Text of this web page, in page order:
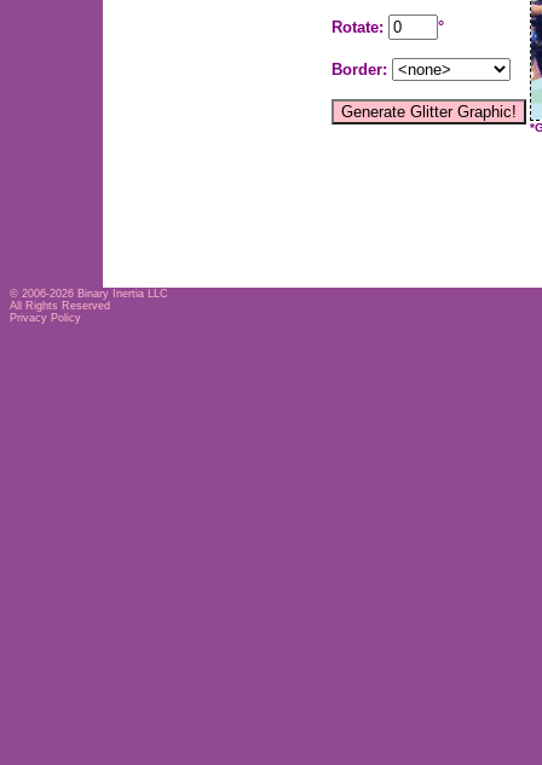
Rotate: °
Border:
© 2006-2026 Binary Inertia LLC
All Rights Reserved
Privacy Policy